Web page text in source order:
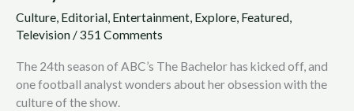
Culture, Editorial, Entertainment, Explore, Featured,
Television /351 Comments
The 24th season of ABC’s The Bachelor has kicked off, and
one football analyst wonders about her obsession with the
culture of the show.